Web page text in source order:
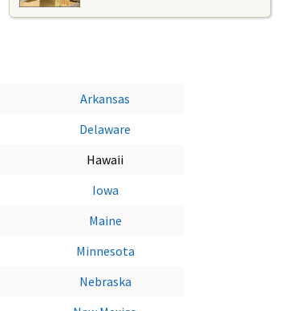
Arkansas
Delaware
Hawaii
Iowa
Maine
Minnesota
Nebraska